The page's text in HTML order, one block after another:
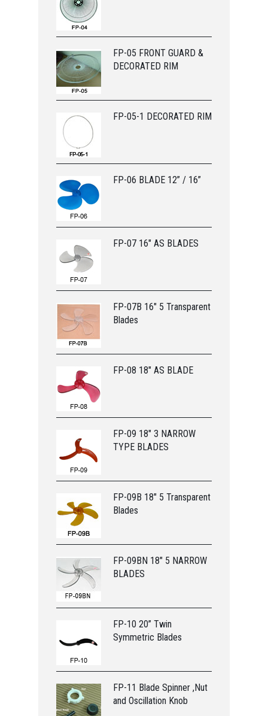
FP-05 FRONT GUARD &
DECORATED RIM
FP-05-1 DECORATED RIM
FP-06 BLADE 12” / 16”
FP-07 16" AS BLADES
FP-07B 16" 5 Transparent
Blades
FP-08 18" AS BLADE
FP-09 18" 3 NARROW
TYPE BLADES
FP-09B 18" 5 Transparent
Blades
FP-09BN 18" 5 NARROW
BLADES
FP-10 20” Twin
Symmetric Blades
FP-11 Blade Spinner ,Nut
and Oscillation Knob